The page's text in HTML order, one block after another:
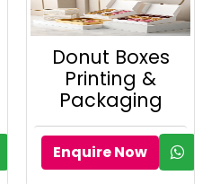
Donut Boxes
Printing &
Packaging
Enquire Now